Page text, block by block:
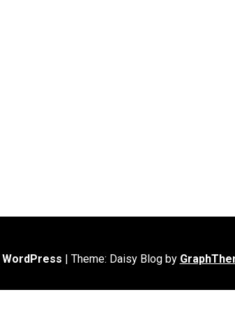
WordPress Theme: Daisy Blog by